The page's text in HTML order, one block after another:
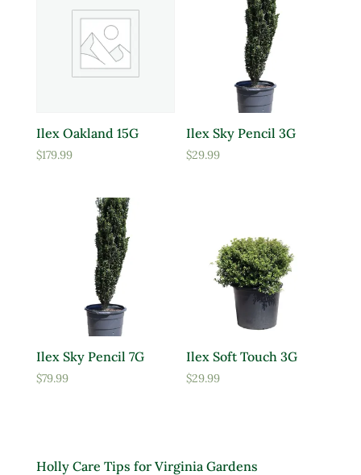
Ilex Oakland 15G
$179.99
Ilex Sky Pencil 3G
$29.99
Ilex Sky Pencil 7G
$79.99
Ilex Soft Touch 3G
$29.99
Holly Care Tips for Virginia Gardens